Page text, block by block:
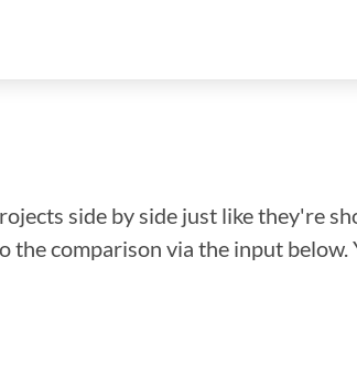
side by side just like they're
comparison via the input